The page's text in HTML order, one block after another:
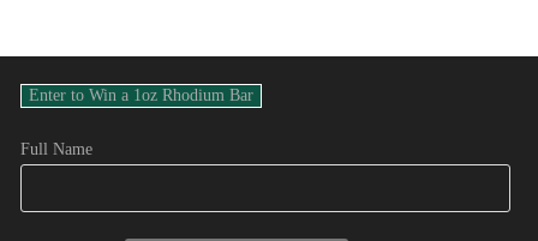
Full Name